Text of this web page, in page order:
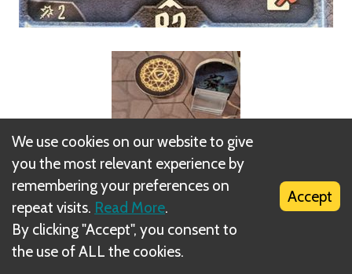
1 - The summon loses all its hit points
We use cookies on our website to give
you the most relevant experience by
remembering your preferences on
repeat visits. Read More.
By clicking "Accept", you consent to
the use of ALL the cookies.
Accept